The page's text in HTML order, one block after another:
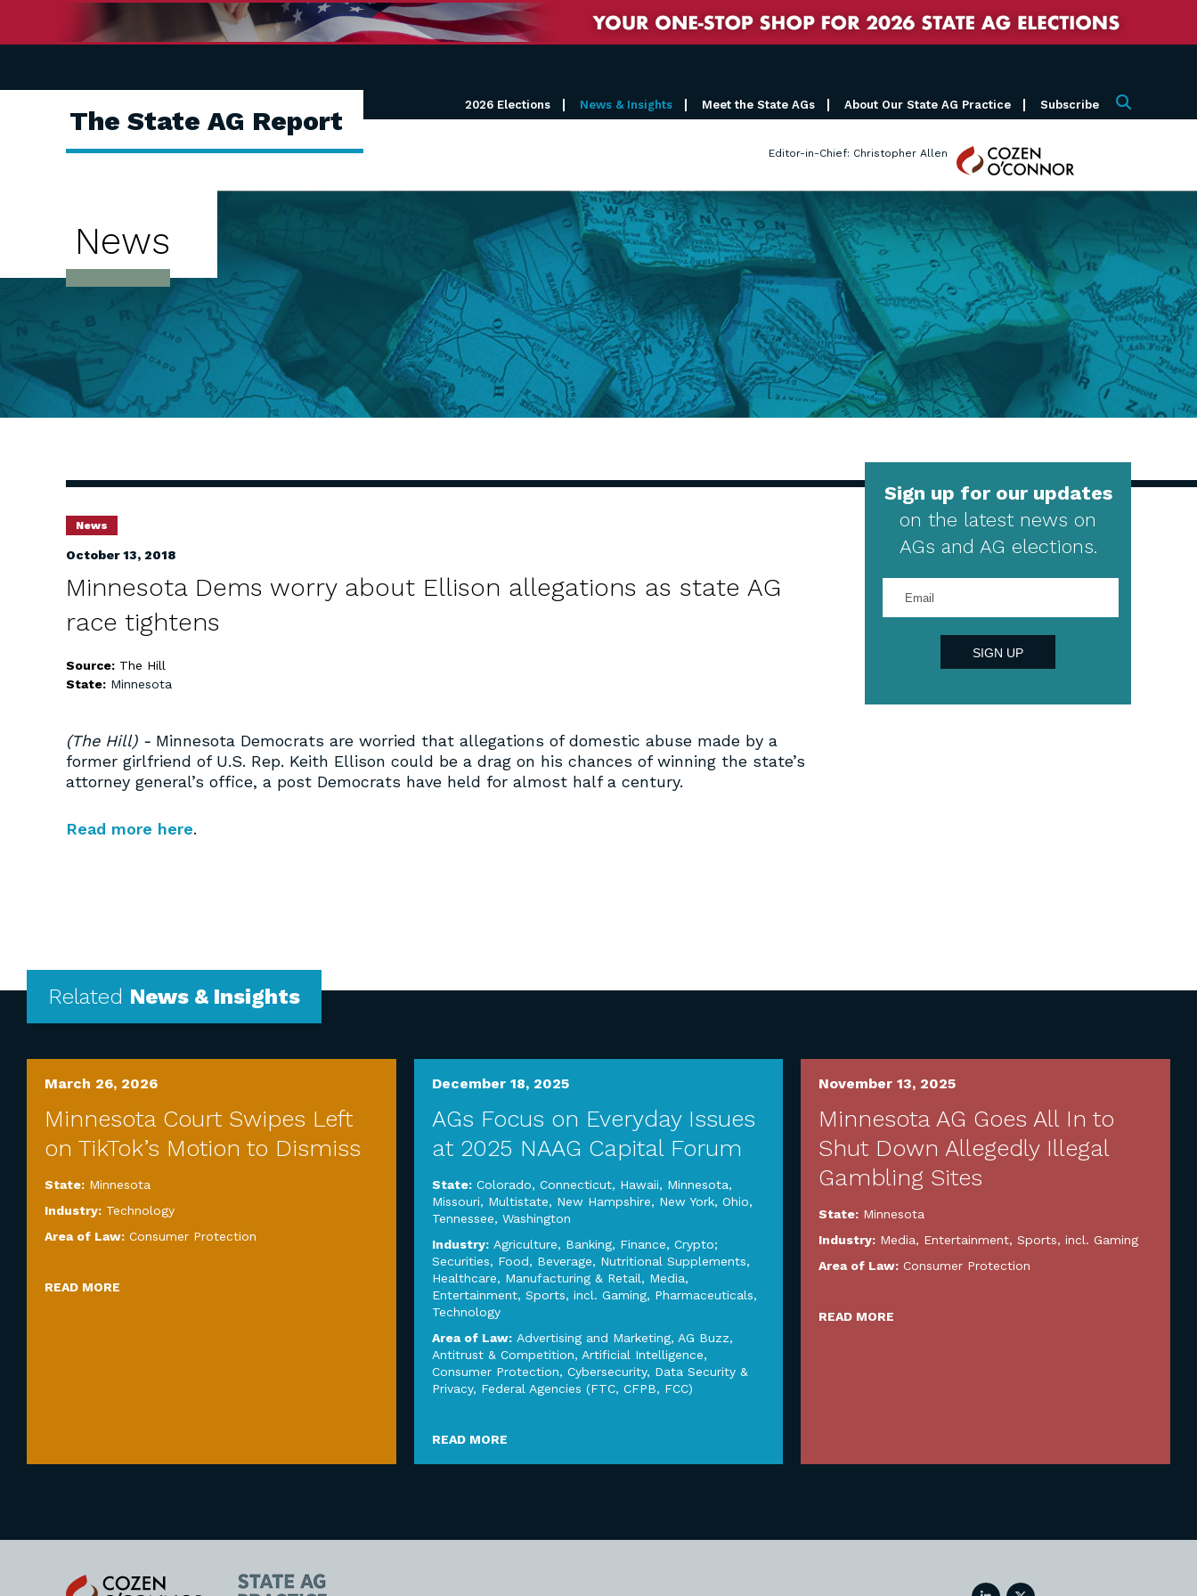
The State AG Report
2026 Elections News & Insights Meet the State AGs About Our State AG Practice Subscribe Search
Editor-in-Chief: Christopher Allen
Cozen
O'Connor
News
News
October 13, 2018
Minnesota Dems worry about Ellison allegations as state AG
race tightens
Source: The Hill
State: Minnesota
Sign up for our updates
on the latest news on
AGs and AG elections.
your
email
SIGN UP
(The Hill) - Minnesota Democrats are worried that allegations of domestic abuse made by a
former girlfriend of U.S. Rep. Keith Ellison could be a drag on his chances of winning the state’s
attorney general’s office, a post Democrats have held for almost half a century.
Read more here.
Related News & Insights
March 26, 2026
Minnesota Court Swipes Left
on TikTok’s Motion to Dismiss
State: Minnesota
Industry: Technology
Area of Law: Consumer Protection
READ MORE
December 18, 2025
AGs Focus on Everyday Issues
at 2025 NAAG Capital Forum
State: Colorado, Connecticut, Hawaii, Minnesota,
Missouri, Multistate, New Hampshire, New York, Ohio,
Tennessee, Washington
Industry: Agriculture, Banking, Finance, Crypto;
Securities, Food, Beverage, Nutritional Supplements,
Healthcare, Manufacturing & Retail, Media,
Entertainment, Sports, incl. Gaming, Pharmaceuticals,
Technology
Area of Law: Advertising and Marketing, AG Buzz,
Antitrust & Competition, Artificial Intelligence,
Consumer Protection, Cybersecurity, Data Security &
Privacy, Federal Agencies (FTC, CFPB, FCC)
READ MORE
November 13, 2025
Minnesota AG Goes All In to
Shut Down Allegedly Illegal
Gambling Sites
State: Minnesota
Industry: Media, Entertainment, Sports, incl. Gaming
Area of Law: Consumer Protection
READ MORE
Cozen
State